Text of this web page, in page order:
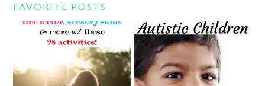
FAVORITE POSTS